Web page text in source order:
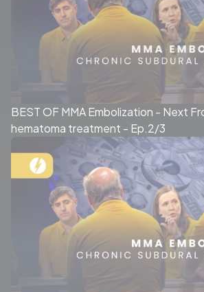
BEST OF MMA Embolization - Next
hematoma treatment - Ep.2/3